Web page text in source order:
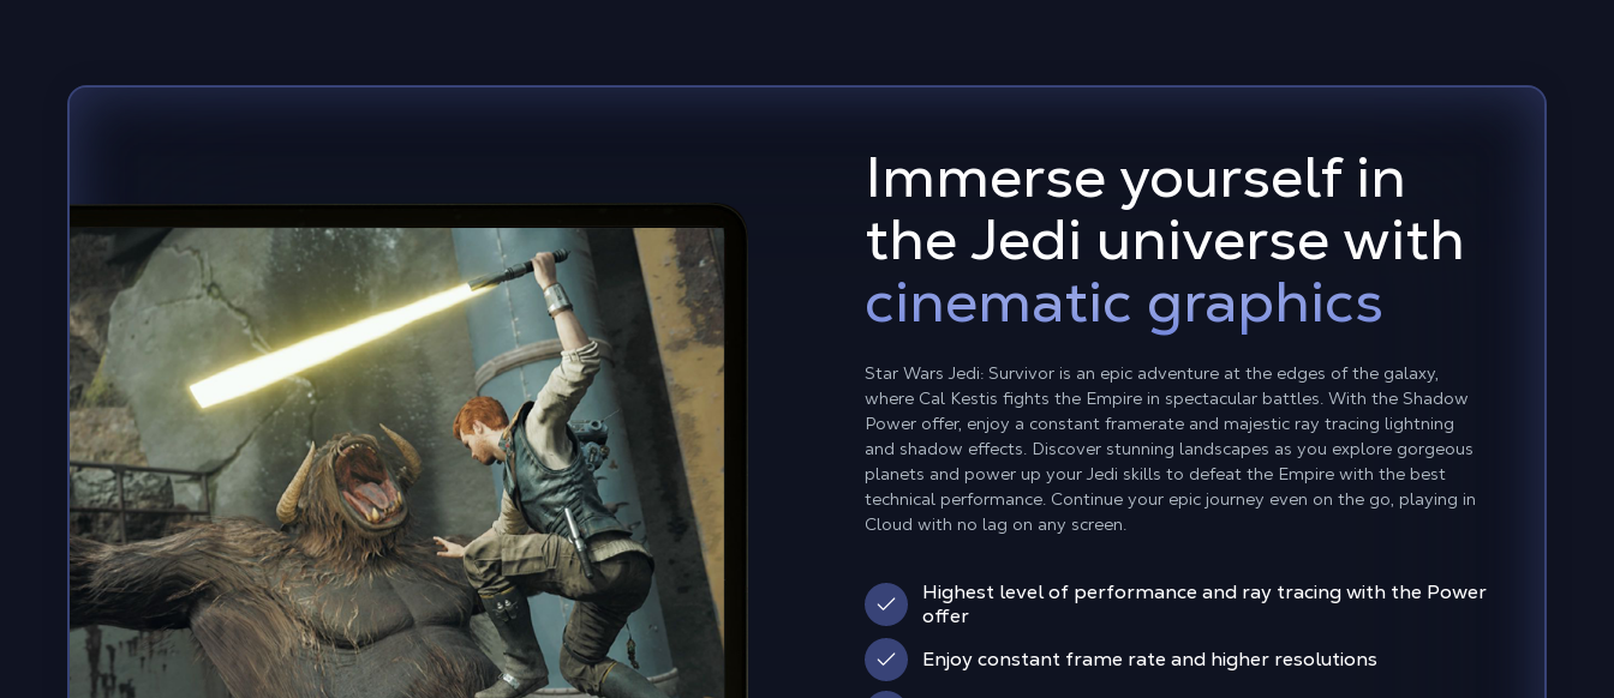
Immerse yourself in
the Jedi universe with
cinematic graphics
Star Wars Jedi: Survivor is an epic adventure at the edges of the galaxy,
where Cal Kestis fights the Empire in spectacular battles. With the Shadow
Power offer, enjoy a constant framerate and majestic ray tracing lightning
and shadow effects. Discover stunning landscapes as you explore gorgeous
planets and power up your Jedi skills to defeat the Empire with the best
technical performance. Continue your epic journey even on the go, playing in
Cloud with no lag on any screen.
Highest level of performance and ray tracing with the Power
offer
Enjoy constant frame rate and higher resolutions